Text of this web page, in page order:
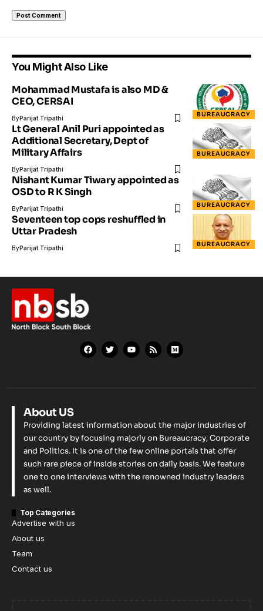
You Might Also Like
BUREAUCRACY
Mohammad Mustafa is also MD &
CEO, CERSAI
ByParijat Tripathi
BUREAUCRACY
Lt General Anil Puri appointed as
Additional Secretary, Dept of
Military Affairs
ByParijat Tripathi
BUREAUCRACY
Nishant Kumar Tiwary appointed as
OSD to R K Singh
ByParijat Tripathi
BUREAUCRACY
Seventeen top cops reshuffled in
Uttar Pradesh
ByParijat Tripathi
About US
Providing latest information about the major industries of
our country by focusing majorly on Bureaucracy, Corporate
and Politics. It is one of the few online portals that offer
such rare piece of inside stories on daily basis. We feature
one to one interviews with the renowned industry leaders
as well.
Top Categories
Advertise with us
About us
Team
Contact us